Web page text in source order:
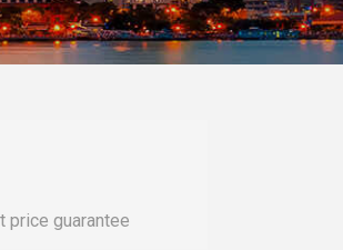
price guarantee